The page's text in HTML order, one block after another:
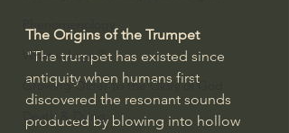
Phenomenology
What is Logic?
Growing Older to the Glory of God
Death & Dying
The Origins of the Trumpet
"The trumpet has existed since
antiquity when humans first
discovered the resonant sounds
produced by blowing into hollow